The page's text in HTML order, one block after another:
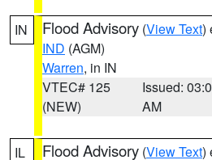
IN Flood Advisory (View Text)
IND (AGM)
Warren, in IN
VTEC# 125
(NEW)
Issued:
AM
IL Flood Advisory (View Text)